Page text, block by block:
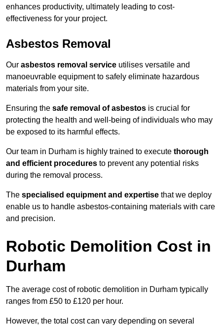
enhances productivity, ultimately leading to cost-
effectiveness for your project.
Asbestos Removal
Our asbestos removal service utilises versatile and
manoeuvrable equipment to safely eliminate hazardous
materials from your site.
Ensuring the safe removal of asbestos is crucial for
protecting the health and well-being of individuals who may
be exposed to its harmful effects.
Our team in Durham is highly trained to execute thorough
and efficient procedures to prevent any potential risks
during the removal process.
The specialised equipment and expertise that we deploy
enable us to handle asbestos-containing materials with care
and precision.
Robotic Demolition Cost in
Durham
The average cost of robotic demolition in Durham typically
ranges from £50 to £120 per hour.
However, the total cost can vary depending on several